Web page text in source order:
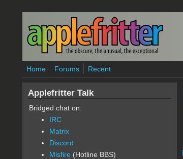
Skip to main content
Home Forums Recent
Applefritter Talk
Bridged chat on:
IRC
Matrix
Discord
Misfire (Hotline BBS)